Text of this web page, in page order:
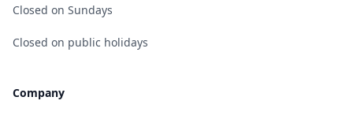
Closed on Sundays
Closed on public holidays
Company